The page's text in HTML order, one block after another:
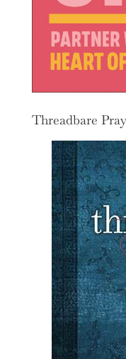
Threadbare